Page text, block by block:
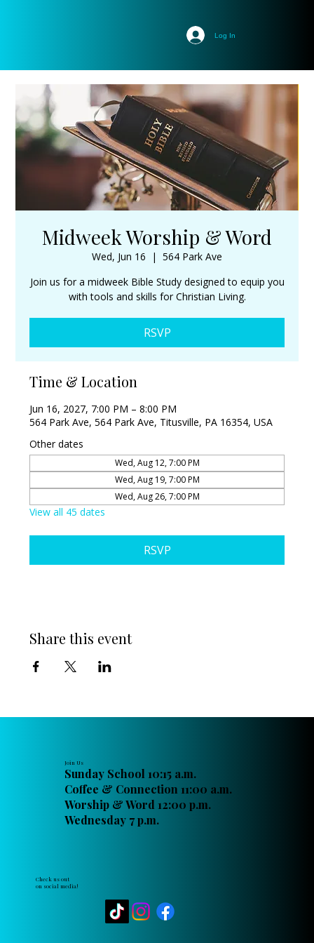
Log In
Midweek Worship & Word
Wed, Jun 16
  |
564 Park Ave
Join us for a midweek Bible Study designed to equip you
with tools and skills for Christian Living.
RSVP
Time & Location
Jun 16, 2027, 7:00 PM – 8:00 PM
564 Park Ave, 564 Park Ave, Titusville, PA 16354, USA
Other dates
Wed, Aug 12, 7:00 PM
Wed, Aug 19, 7:00 PM
Wed, Aug 26, 7:00 PM
View all 45 dates
RSVP
Share this event
Join Us
Sunday School 10:15 a.m.
Coffee & Connection 11:00 a.m.
Worship & Word 12:00 p.m.
Wednesday 7 p.m.
Check us out
on social media!